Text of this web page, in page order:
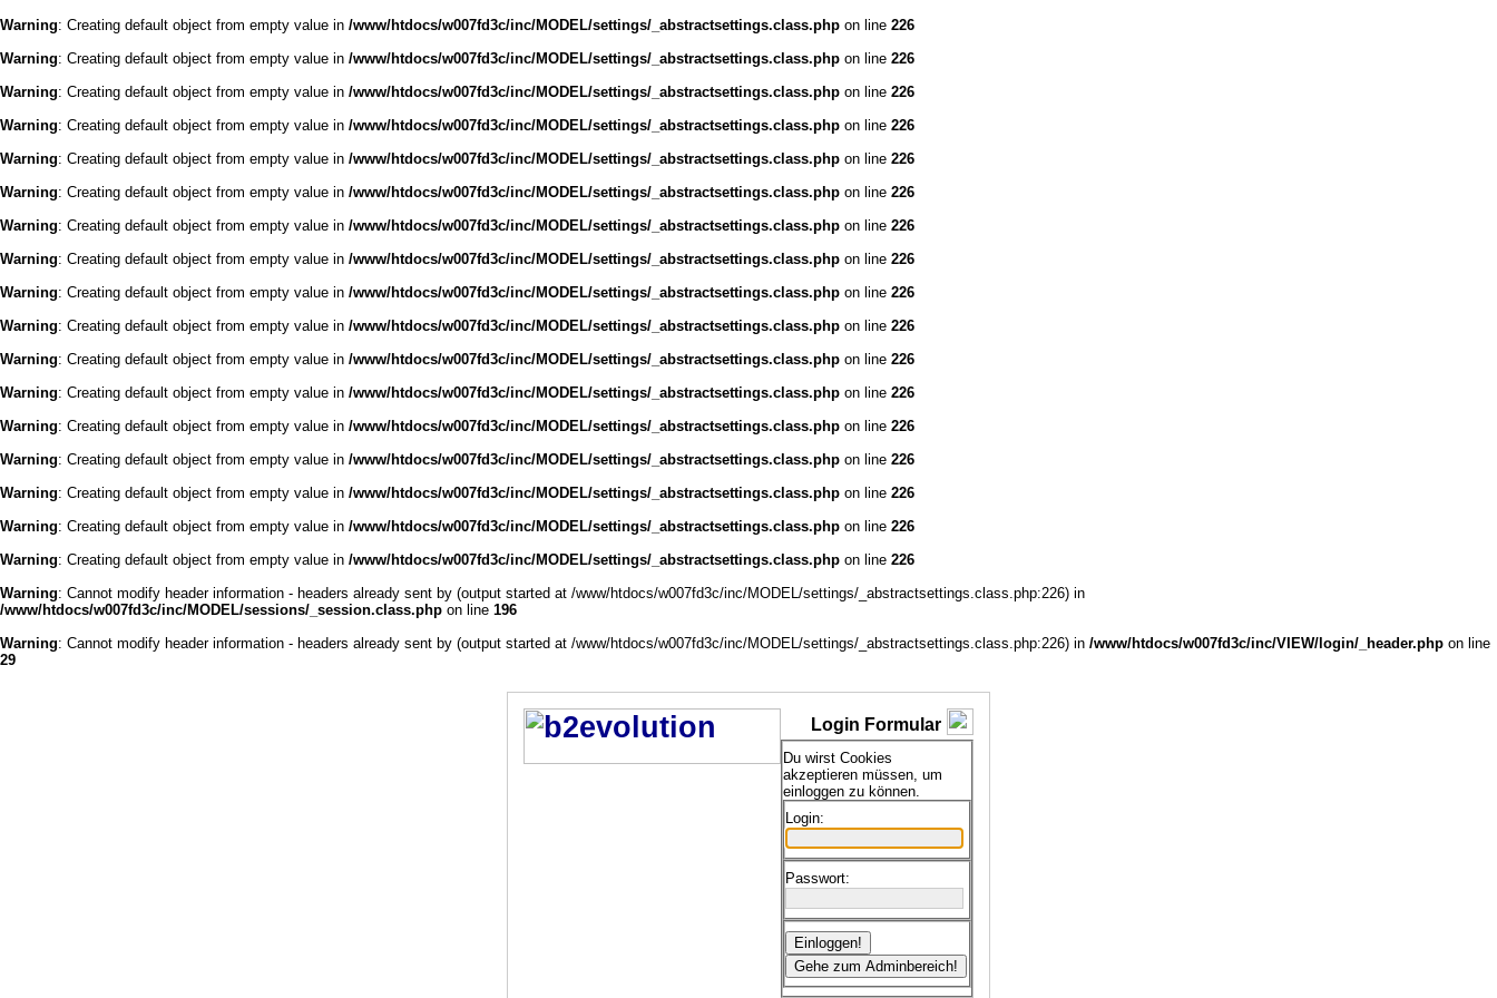
Warning: Creating default object from empty value in /www/htdocs/w007fd3c/inc/MODEL/settings/_abstractsettings.class.php on line 226
Warning: Creating default object from empty value in /www/htdocs/w007fd3c/inc/MODEL/settings/_abstractsettings.class.php on line 226
Warning: Creating default object from empty value in /www/htdocs/w007fd3c/inc/MODEL/settings/_abstractsettings.class.php on line 226
Warning: Creating default object from empty value in /www/htdocs/w007fd3c/inc/MODEL/settings/_abstractsettings.class.php on line 226
Warning: Creating default object from empty value in /www/htdocs/w007fd3c/inc/MODEL/settings/_abstractsettings.class.php on line 226
Warning: Creating default object from empty value in /www/htdocs/w007fd3c/inc/MODEL/settings/_abstractsettings.class.php on line 226
Warning: Creating default object from empty value in /www/htdocs/w007fd3c/inc/MODEL/settings/_abstractsettings.class.php on line 226
Warning: Creating default object from empty value in /www/htdocs/w007fd3c/inc/MODEL/settings/_abstractsettings.class.php on line 226
Warning: Creating default object from empty value in /www/htdocs/w007fd3c/inc/MODEL/settings/_abstractsettings.class.php on line 226
Warning: Creating default object from empty value in /www/htdocs/w007fd3c/inc/MODEL/settings/_abstractsettings.class.php on line 226
Warning: Creating default object from empty value in /www/htdocs/w007fd3c/inc/MODEL/settings/_abstractsettings.class.php on line 226
Warning: Creating default object from empty value in /www/htdocs/w007fd3c/inc/MODEL/settings/_abstractsettings.class.php on line 226
Warning: Creating default object from empty value in /www/htdocs/w007fd3c/inc/MODEL/settings/_abstractsettings.class.php on line 226
Warning: Creating default object from empty value in /www/htdocs/w007fd3c/inc/MODEL/settings/_abstractsettings.class.php on line 226
Warning: Creating default object from empty value in /www/htdocs/w007fd3c/inc/MODEL/settings/_abstractsettings.class.php on line 226
Warning: Creating default object from empty value in /www/htdocs/w007fd3c/inc/MODEL/settings/_abstractsettings.class.php on line 226
Warning: Creating default object from empty value in /www/htdocs/w007fd3c/inc/MODEL/settings/_abstractsettings.class.php on line 226
Warning: Cannot modify header information - headers already sent by (output started at /www/htdocs/w007fd3c/inc/MODEL/settings/_abstractsettings.class.php:226) in
/www/htdocs/w007fd3c/inc/MODEL/sessions/_session.class.php on line 196
Warning: Cannot modify header information - headers already sent by (output started at /www/htdocs/w007fd3c/inc/MODEL/settings/_abstractsettings.class.php:226) in /www/htdocs/w007fd3c/inc/VIEW/login/_header.php on line
29
Login Formular
Du wirst Cookies
akzeptieren müssen, um
einloggen zu können.
Login:
Passwort: